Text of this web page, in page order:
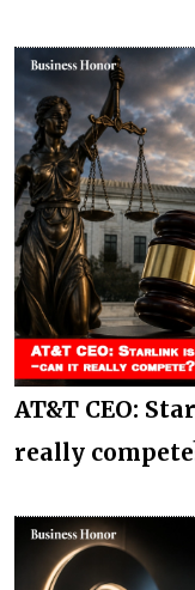
AT&T CEO:
really